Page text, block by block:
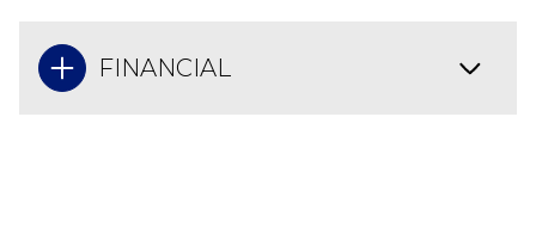
FINANCIAL